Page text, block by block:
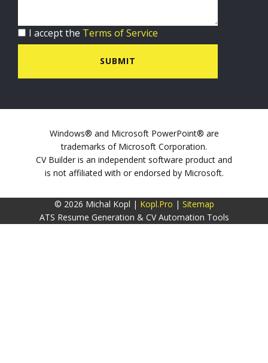
I accept the Terms of Service
SUBMIT
Windows® and Microsoft PowerPoint® are
trademarks of Microsoft Corporation.
CV Builder is an independent software product and
is not affiliated with or endorsed by Microsoft.
© 2026 Michal Kopl | Kopl.Pro | Sitemap
ATS Resume Generation & CV Automation Tools